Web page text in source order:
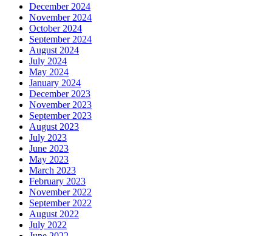
December 2024
November 2024
October 2024
September 2024
August 2024
July 2024
May 2024
January 2024
December 2023
November 2023
September 2023
August 2023
July 2023
June 2023
May 2023
March 2023
February 2023
November 2022
September 2022
August 2022
July 2022